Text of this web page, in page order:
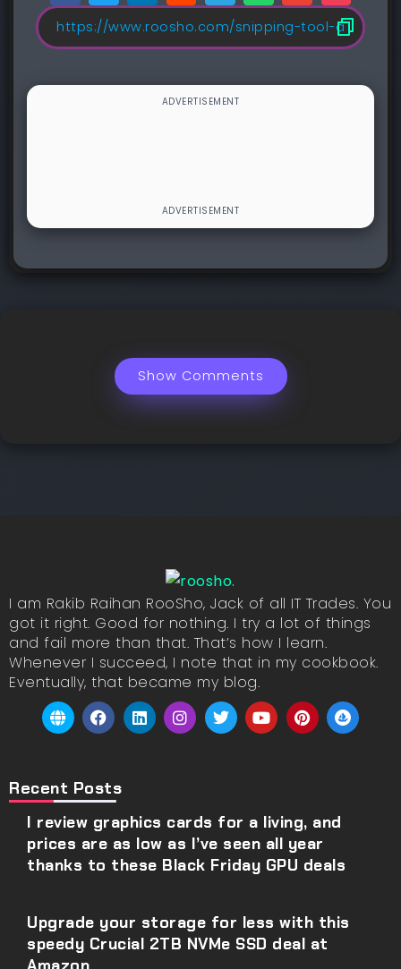
Show Comments
I am Rakib Raihan RooSho, Jack of all IT Trades. You
got it right. Good for nothing. I try a lot of things
and fail more than that. That’s how I learn.
Whenever I succeed, I note that in my cookbook.
Eventually, that became my blog.
Recent Posts
I review graphics cards for a living, and
prices are as low as I’ve seen all year
thanks to these Black Friday GPU deals
Upgrade your storage for less with this
speedy Crucial 2TB NVMe SSD deal at